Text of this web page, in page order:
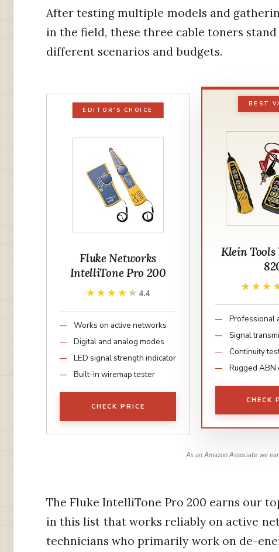
After testing multiple models and
in the field, these three cable toners
different scenarios and budgets.
EDITOR'S CHOICE
Fluke Networks
IntelliTone Pro 200
★★★★★
★★★★★ 4.4
Works on active networks
Digital and analog modes
LED signal strength indicator
Built-in wiremap tester
CHECK PRICE
BEST
Klein
Professional
Signal
Continuity
Rugged ABN
CHECK
As an Amazon Associate we
The Fluke IntelliTone Pro 200 earns our
in this list that works reliably on active
technicians who primarily work on de-